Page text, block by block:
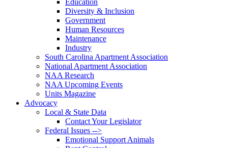
Education
Diversity & Inclusion
Government
Human Resources
Maintenance
Industry
South Carolina Apartment Association
National Apartment Association
NAA Research
NAA Upcoming Events
Units Magazine
Advocacy
Local & State Data
Contact Your Legislator
Federal Issues -->
Emotional Support Animals